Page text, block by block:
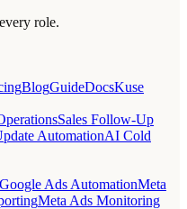
role.
BlogGuideDocsKuse
Sales Follow-Up
AutomationAI Cold
Google Ads AutomationMeta
Meta Ads Monitoring